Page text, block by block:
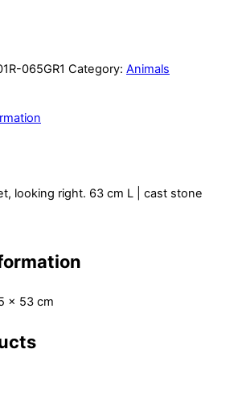
065GR1 Category: Animals
looking right. 63 cm L | cast stone
× 53 cm